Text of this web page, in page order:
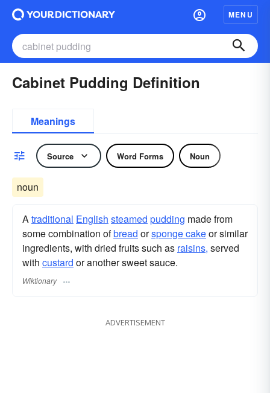
MENU
Cabinet Pudding Definition
Meanings
Source Word Forms Noun
noun
Atraditional English steamed pudding made from
some combination ofbread orsponge cakeor similar
ingredients, with dried fruits such as raisins, served
with custard or another sweet sauce.
Wiktionary
ADVERTISEMENT